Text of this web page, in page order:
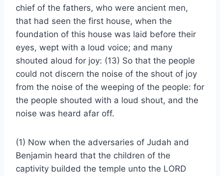
chief of the fathers, who were ancient men,
that had seen the first house, when the
foundation of this house was laid before their
eyes, wept with a loud voice; and many
shouted aloud for joy: (13) So that the people
could not discern the noise of the shout of joy
from the noise of the weeping of the people: for
the people shouted with a loud shout, and the
noise was heard afar off.
(1) Now when the adversaries of Judah and
Benjamin heard that the children of the
captivity builded the temple unto the LORD